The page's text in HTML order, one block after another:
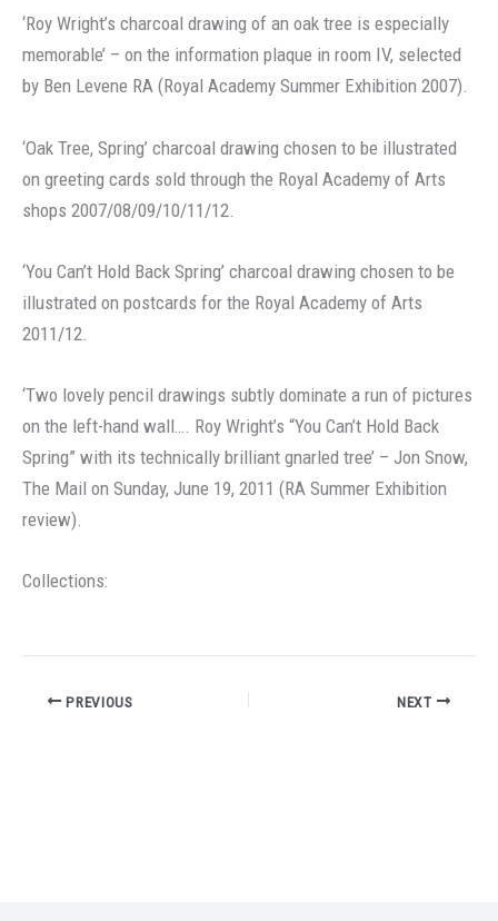
‘Roy Wright’s charcoal drawing of an oak tree is especially
memorable’ – on the information plaque in room IV, selected
by Ben Levene RA (Royal Academy Summer Exhibition 2007).
‘Oak Tree, Spring’ charcoal drawing chosen to be illustrated
on greeting cards sold through the Royal Academy of Arts
shops 2007/08/09/10/11/12.
‘You Can’t Hold Back Spring’ charcoal drawing chosen to be
illustrated on postcards for the Royal Academy of Arts
2011/12.
‘Two lovely pencil drawings subtly dominate a run of pictures
on the left-hand wall…. Roy Wright’s “You Can’t Hold Back
Spring” with its technically brilliant gnarled tree’ – Jon Snow,
The Mail on Sunday, June 19, 2011 (RA Summer Exhibition
review).
Collections:
PREVIOUS NEXT